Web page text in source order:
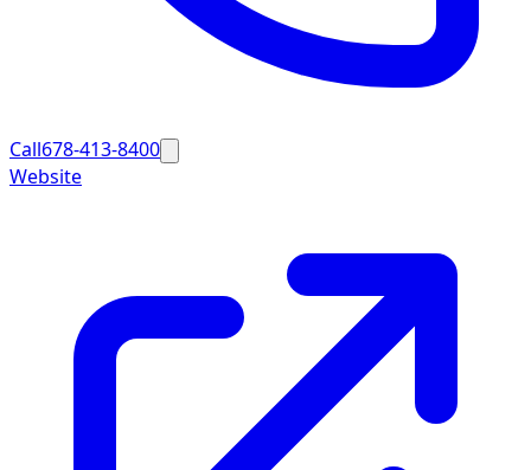
Call678-413-8400
Website